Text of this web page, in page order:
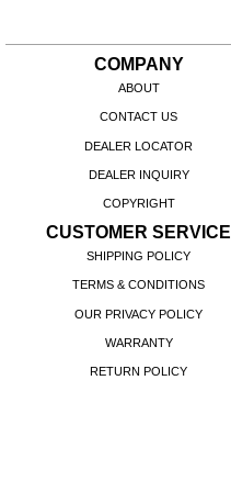
COMPANY
ABOUT
CONTACT US
DEALER LOCATOR
DEALER INQUIRY
COPYRIGHT
CUSTOMER SERVICE
SHIPPING POLICY
TERMS & CONDITIONS
OUR PRIVACY POLICY
WARRANTY
RETURN POLICY